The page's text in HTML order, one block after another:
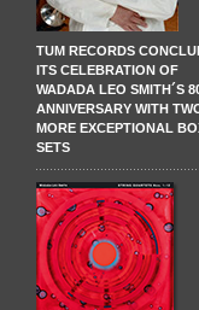
TUM RECORDS
ITS CELEBRATION OF
WADADA LEO SMITH´S
ANNIVERSARY WITH
MORE EXCEPTIONAL
SETS